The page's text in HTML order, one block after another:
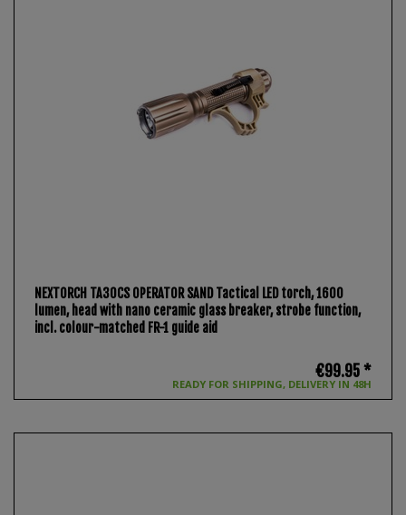
NEXTORCH TA30CS OPERATOR SAND Tactical LED torch, 1600
lumen, head with nano ceramic glass breaker, strobe function,
incl. colour-matched FR-1 guide aid
READY FOR SHIPPING, DELIVERY IN 48H
€99.95 *